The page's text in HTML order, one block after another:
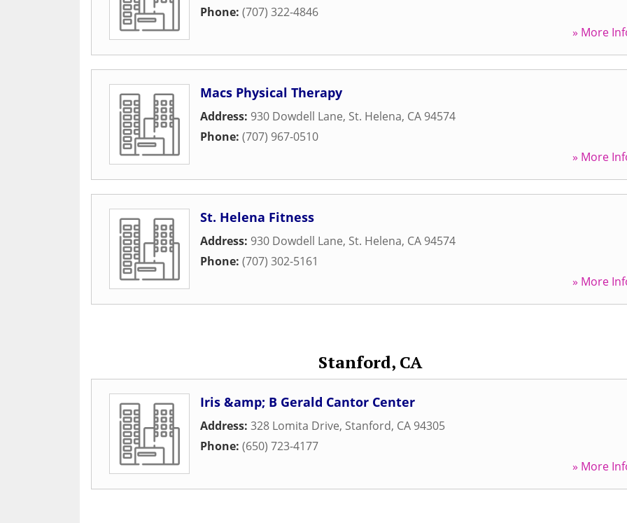
Phone: (707) 322-4846
» More
Macs Physical Therapy
Address: 930 Dowdell Lane, St. Helena, CA 94574
Phone: (707) 967-0510
» More
St. Helena Fitness
Address: 930 Dowdell Lane, St. Helena, CA 94574
Phone: (707) 302-5161
» More
Stanford, CA
Iris &amp; B Gerald Cantor Center
Address: 328 Lomita Drive, Stanford, CA 94305
Phone: (650) 723-4177
» More